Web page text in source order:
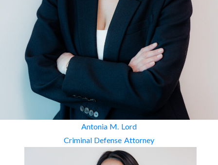
Antonia M. Lord
Criminal Defense Attorney